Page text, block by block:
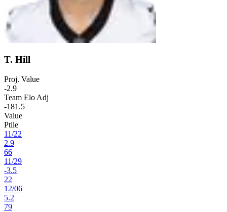
T. Hill
Proj. Value
-2.9
Team Elo Adj
-181.5
Value
Ptile
11/22
2.9
66
11/29
-3.5
22
12/06
5.2
79